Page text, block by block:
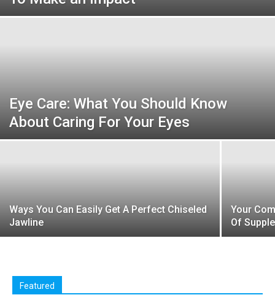
Eye Care: What You Should Know
About Caring For Your Eyes
Ways You Can Easily Get A Perfect Chiseled
Jawline
Your
Of
Featured